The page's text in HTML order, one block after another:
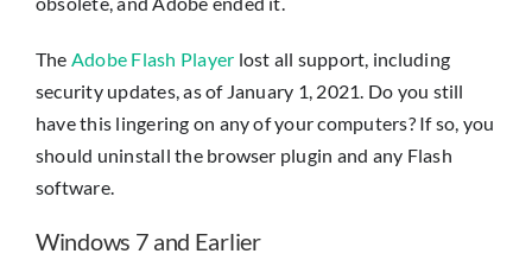
The Adobe Flash Player lost all support, including
security updates, as of January 1, 2021. Do you still
have this lingering on any of your computers? If so, you
should uninstall the browser plugin and any Flash
software.
Windows 7 and Earlier